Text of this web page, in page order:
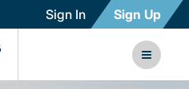
Sign In Sign Up